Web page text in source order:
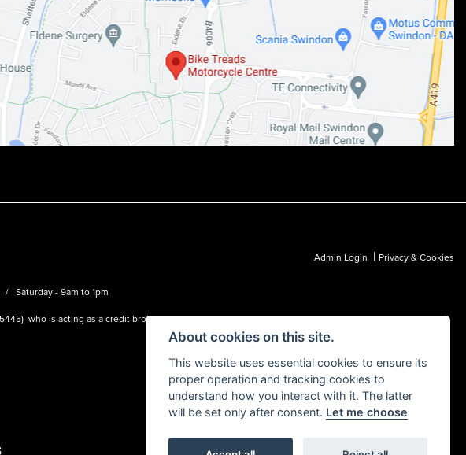
Admin Login | Privacy & Cookies
Saturday - 9am to 1pm
who is acting as a credit broker and not a lender.
About cookies on this site.
This website uses essential cookies to ensure its
proper operation and tracking cookies to
understand how you interact with it. The latter
will be set only after consent. Let me choose